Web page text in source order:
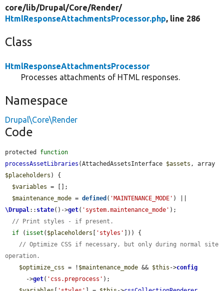
core/lib/Drupal/Core/Render/
HtmlResponseAttachmentsProcessor.php, line 286
Class
HtmlResponseAttachmentsProcessor
Processes attachments of HTML responses.
Namespace
Drupal\Core\Render
Code
protected function
processAssetLibraries (AttachedAssetsInterface $assets
$placeholders ) {
$variables = [];
$maintenance_mode = defined ( 'MAINTENANCE_MODE'
\Drupal :: state()->get( 'system.maintenance_mode' );
// Print styles - if present.
if ( isset ( $placeholders [ 'styles' ])) {
// Optimize CSS if necessary, but only during normal site
operation.
$optimize_css = ! $maintenance_mode && $this ->config
      ->
get( 'css.preprocess' );